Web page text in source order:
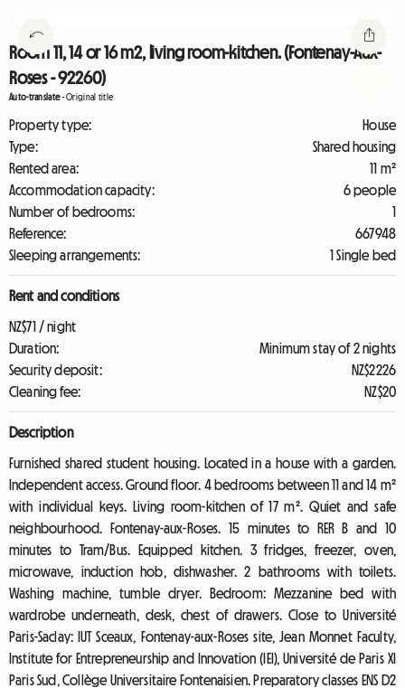
Room 11, 14 or 16 m2, living room-kitchen. (Fontenay-Aux-
Roses - 92260)
Auto-translate-Original title
Property type:
House
Type:
Shared housing
Rented area:
11 m²
Accommodation capacity:
6 people
Number of bedrooms:
1
Reference:
667948
Sleeping arrangements:
1 Single bed
Rent and conditions
NZ$71 / night
Duration:
Minimum stay of 2 nights
Security deposit:
NZ$2226
Cleaning fee:
NZ$20
Description
Furnished shared student housing. Located in a house with a garden.
Independent access. Ground floor. 4 bedrooms between 11 and 14 m²
with individual keys. Living room-kitchen of 17 m². Quiet and safe
neighbourhood. Fontenay-aux-Roses. 15 minutes to RER B and 10
minutes to Tram/Bus. Equipped kitchen. 3 fridges, freezer, oven,
microwave, induction hob, dishwasher. 2 bathrooms with toilets.
Washing machine, tumble dryer. Bedroom: Mezzanine bed with
wardrobe underneath, desk, chest of drawers. Close to Université
Paris-Saclay: IUT Sceaux, Fontenay-aux-Roses site, Jean Monnet Faculty,
Institute for Entrepreneurship and Innovation (IEI), Université de Paris XI
Paris Sud, Collège Universitaire Fontenaisien. Preparatory classes ENS D2